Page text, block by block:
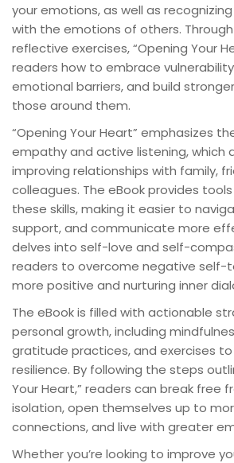
your emotions, as well as
with the emotions of others.
reflective exercises, “Opening Your
readers how to embrace
emotional barriers, and build
those around them.
“Opening Your Heart” emphasizes
empathy and active listening, which
improving relationships with family,
colleagues. The eBook provides
these skills, making it easier to
support, and communicate more
delves into self-love and self-
readers to overcome negative self-
more positive and nurturing inner
The eBook is filled with actionable
personal growth, including
gratitude practices, and exercises
resilience. By following the steps
Your Heart,” readers can break free
isolation, open themselves up to
connections, and live with greater
Whether you’re looking to improve